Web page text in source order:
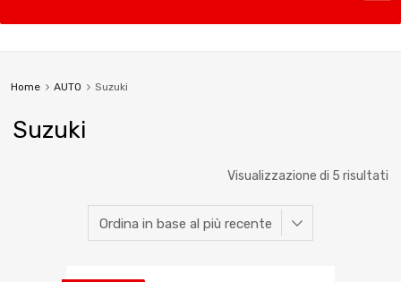
Home AUTO Suzuki
Suzuki
Visualizzazione di 5 risultati